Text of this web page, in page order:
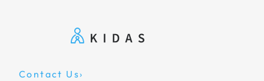
Contact Us